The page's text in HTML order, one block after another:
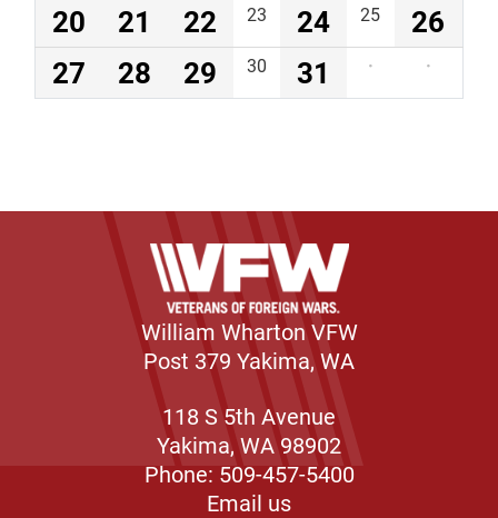
20
21 22 23 24 25
26
27
28 29 30 31 · ·
William Wharton VFW
Post 379 Yakima, WA
118 S 5th Avenue
Yakima, WA 98902
Phone: 509-457-5400
Email us